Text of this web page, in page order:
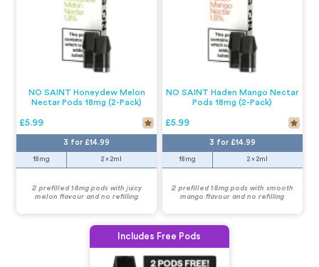
NO SAINT Honeydew Melon
Nectar Pods 18mg (2-Pack)
£5.99
3 for £14.99
18mg 2 x 2ml
2 prefilled 18mg pods with juicy
melon flavour and no refilling
NO SAINT Haden Mango Nectar
Pods 18mg (2-Pack)
£5.99
3 for £14.99
18mg 2 x 2ml
2 prefilled 18mg pods with smooth
mango flavour and no refilling
Includes Free Pods